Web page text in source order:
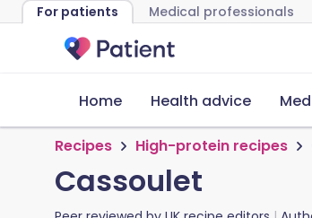
For patients Medical professionals
Home Health advice
Recipes High-protein recipes
Cassoulet